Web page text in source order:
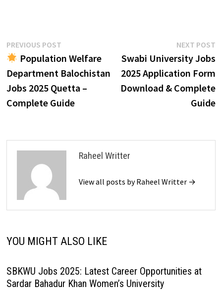
Post
navigation
PREVIOUS POSTPrevious
post:
Population Welfare
Department Balochistan
Jobs 2025 Quetta –
Complete Guide
NEXT POST
Swabi University Jobs
2025 Application Form
Download & Complete
Guide
Raheel Writter
View all posts by Raheel Writter →
YOU MIGHT ALSO LIKE
SBKWU Jobs 2025: Latest Career Opportunities at
Sardar Bahadur Khan Women’s University